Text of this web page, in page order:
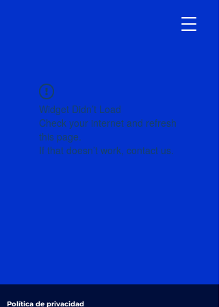
Widget Didn’t Load
Check your internet and refresh
this page.
If that doesn’t work, contact us.
Política de privacidad